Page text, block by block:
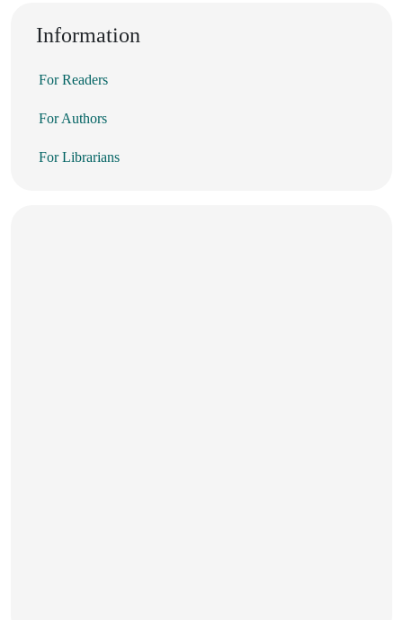
Information
For Readers
For Authors
For Librarians